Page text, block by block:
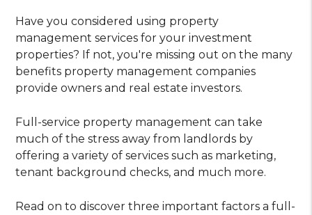
Have you considered using property
management services for your investment
properties? If not, you're missing out on the many
benefits property management companies
provide owners and real estate investors.
Full-service property management can take
much of the stress away from landlords by
offering a variety of services such as marketing,
tenant background checks, and much more.
Read on to discover three important factors a full-